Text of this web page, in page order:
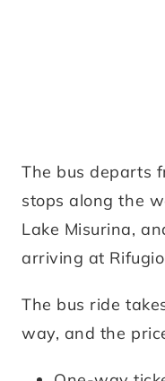
The bus departs
stops along the
Lake Misurina,
arriving at
The bus ride
way, and the